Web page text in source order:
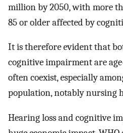
million by 2050, with more
85 or older affected by
It is therefore evident that
cognitive impairment are
often coexist, especially
population, notably nursing
Hearing loss and cognitive